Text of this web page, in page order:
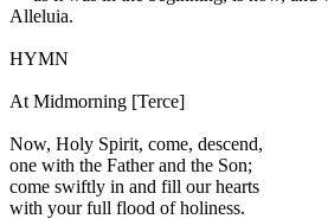
Alleluia.
HYMN
At Midmorning [Terce]
Now, Holy Spirit, come, descend,
one with the Father and the Son;
come swiftly in and fill our hearts
with your full flood of holiness.